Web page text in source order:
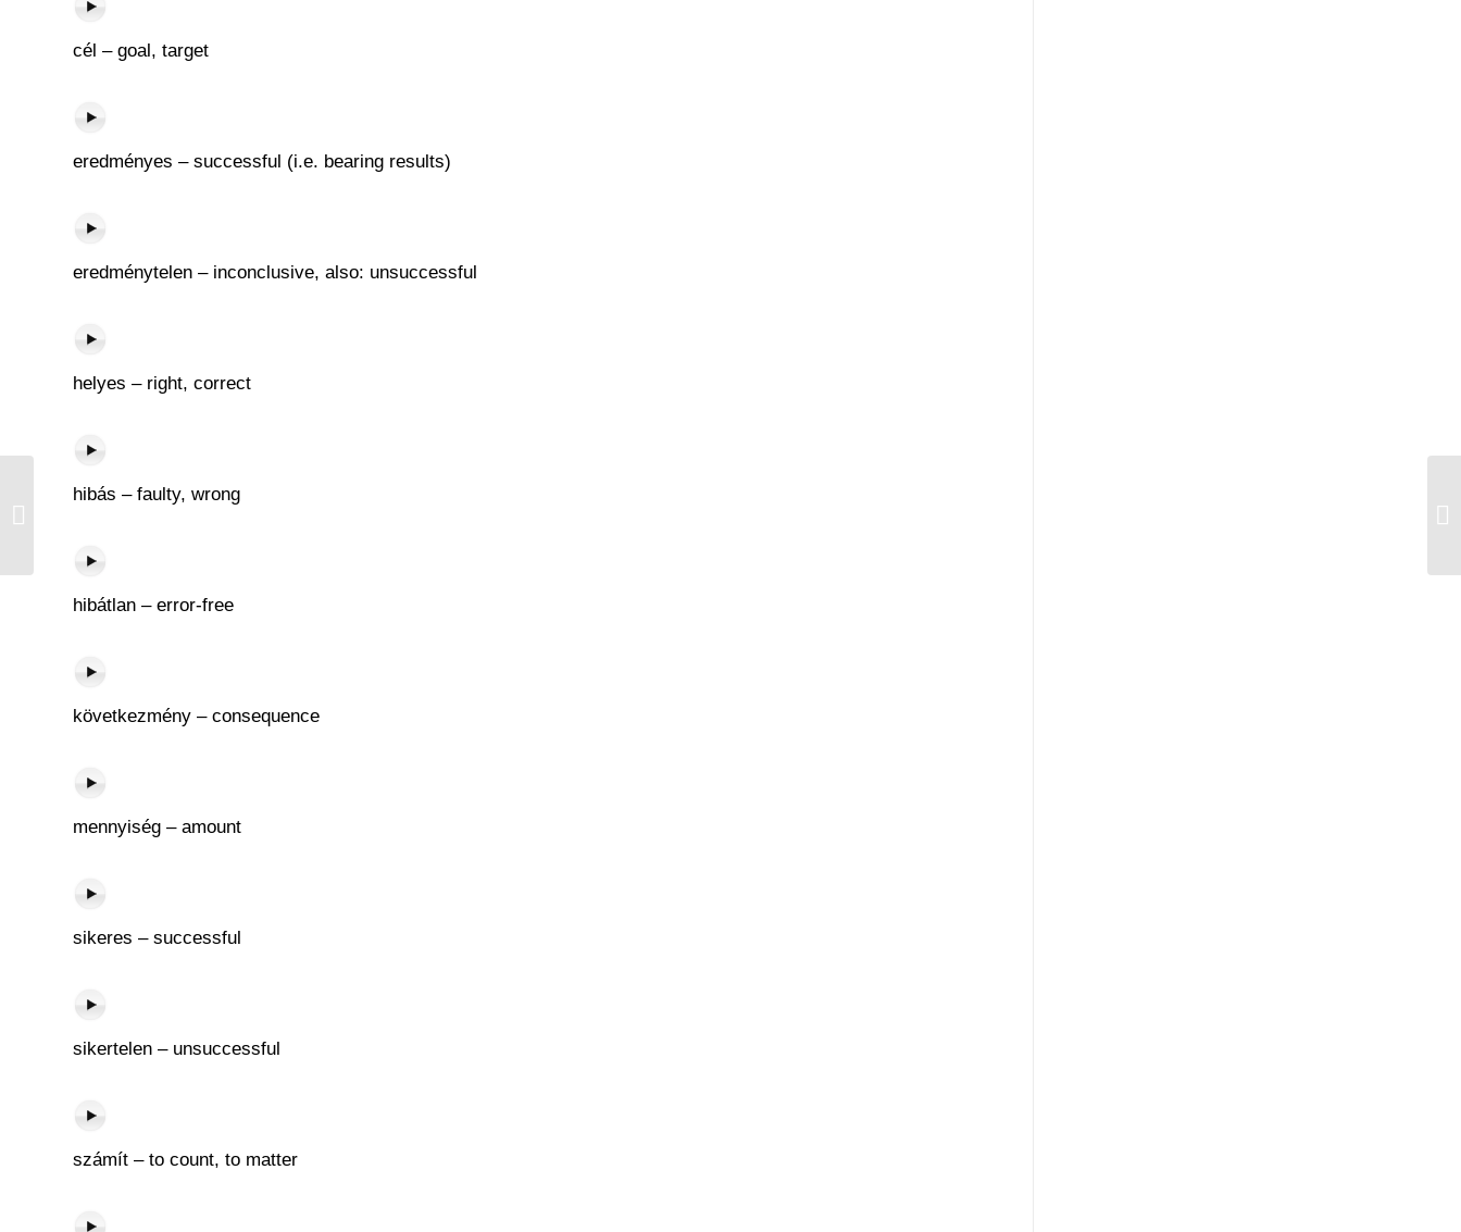
cél – goal, target
eredményes – successful (i.e. bearing results)
eredménytelen – inconclusive, also: unsuccessful
helyes – right, correct
hibás – faulty, wrong
hibátlan – error-free
következmény – consequence
mennyiség – amount
sikeres – successful
sikertelen – unsuccessful
számít – to count, to matter